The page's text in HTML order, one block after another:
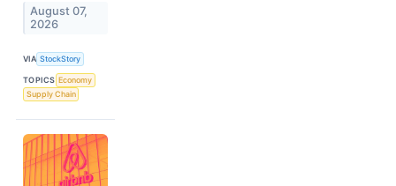
August 07,
2026
VIA StockStory
TOPICS Economy
Supply Chain